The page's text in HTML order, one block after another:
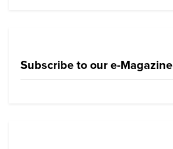
Subscribe to our e-Magazine